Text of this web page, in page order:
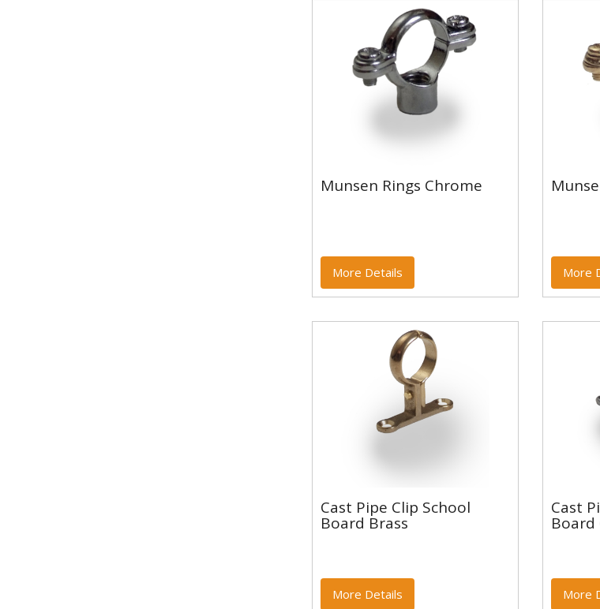
Munsen Rings Chrome
Munsen Rings Chrome
More Details More
Board Brass
Cast Pipe Clip School
Board Brass
More Details
Cast
Board
More